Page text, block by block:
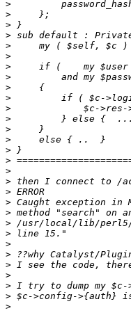
>
>
>
>
>
>
>
>
>
>
>
>
>
>
>
>
>
>
>
>
>
>
>
>
>
>
>
>
>
>